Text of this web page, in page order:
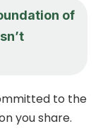
of
to the
you share.